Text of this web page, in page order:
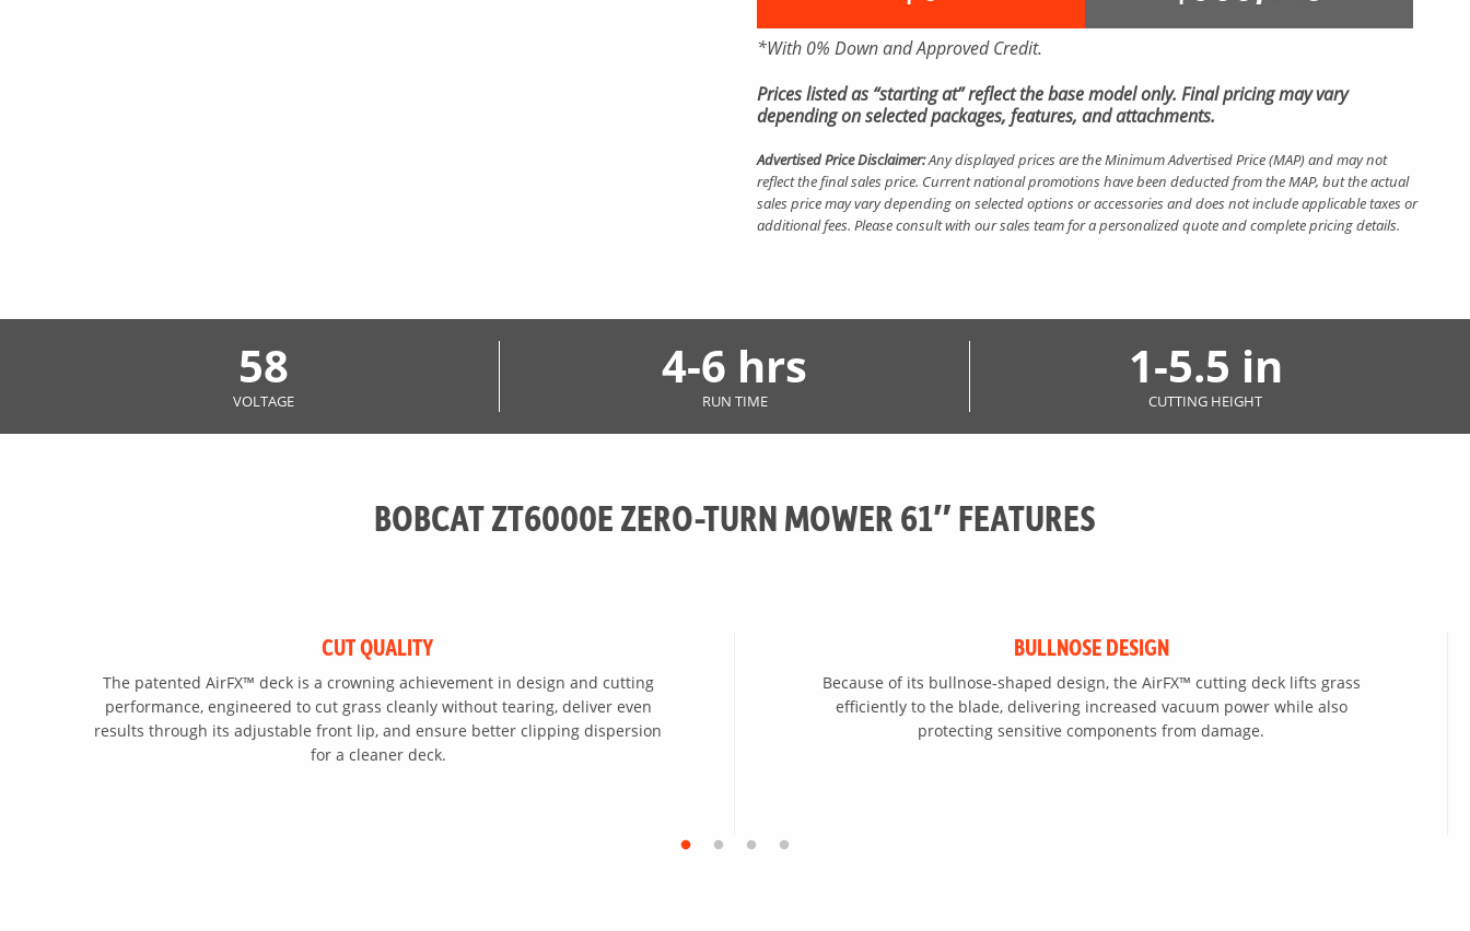
*With 0% Down and Approved Credit.
Prices listed as “starting at” reflect the base model only. Final pricing may vary
depending on selected packages, features, and attachments.
Advertised Price Disclaimer:Any displayed prices are the Minimum Advertised Price (MAP) and may not
reflect the final sales price. Current national promotions have been deducted from the MAP, but the actual
sales price may vary depending on selected options or accessories and does not include applicable taxes or
additional fees. Please consult with our sales team for a personalized quote and complete pricing details.
58
VOLTAGE
4-6 hrs
RUN TIME
1-5.5 in
CUTTING HEIGHT
BOBCAT ZT6000E ZERO-TURN MOWER 61″ FEATURES
CUT QUALITY
The patented AirFX™ deck is a crowning achievement in design and cutting
performance, engineered to cut grass cleanly without tearing, deliver even
results through its adjustable front lip, and ensure better clipping dispersion
for a cleaner deck.
BULLNOSE DESIGN
Because of its bullnose-shaped design, the AirFX™ cutting deck lifts grass
efficiently to the blade, delivering increased vacuum power while also
protecting sensitive components from damage.